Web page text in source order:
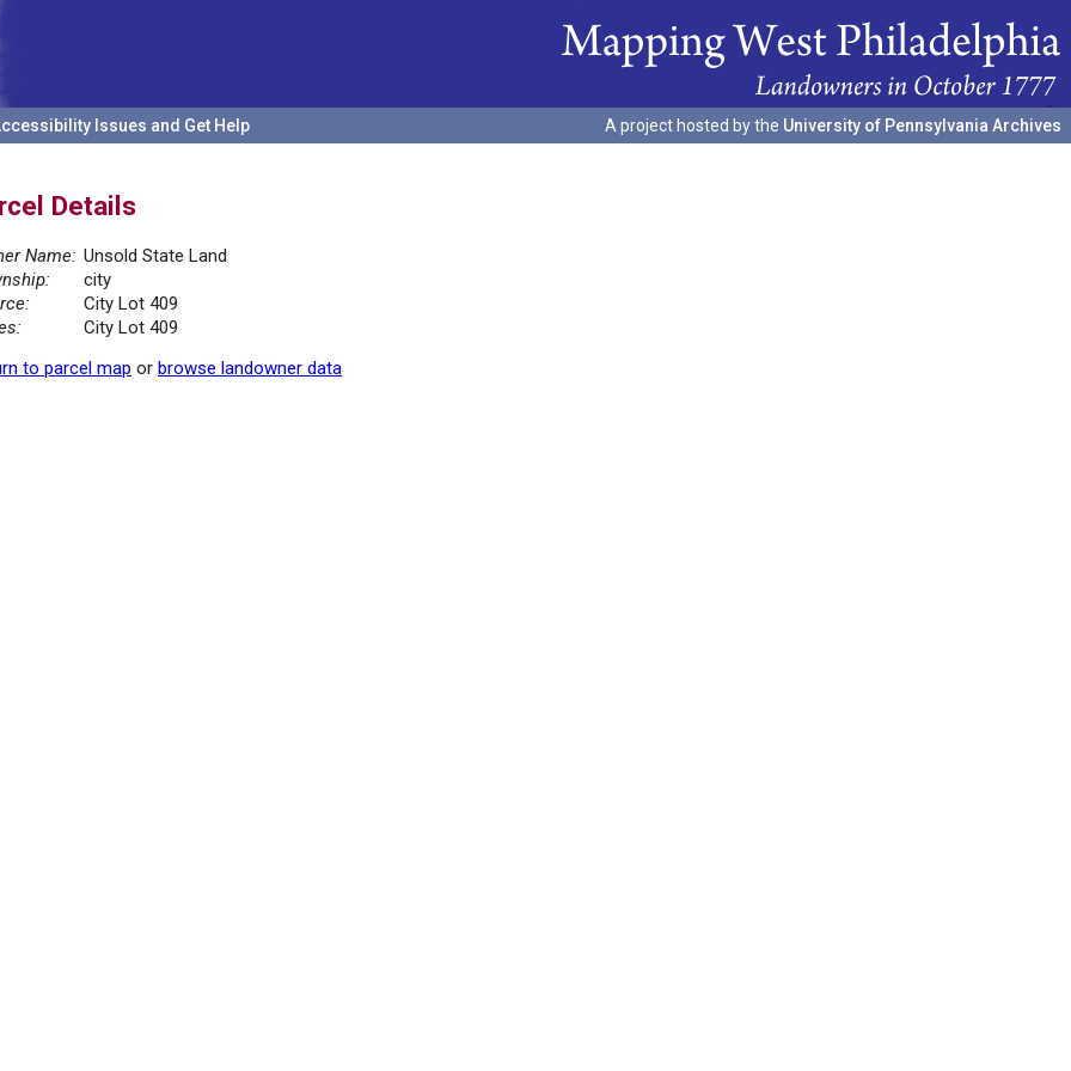
Issues and Get Help A project hosted by the University of Pennsylvania Archives
Details
Name: Unsold State Land
city
City Lot 409
City Lot 409
to parcel map or browse landowner data